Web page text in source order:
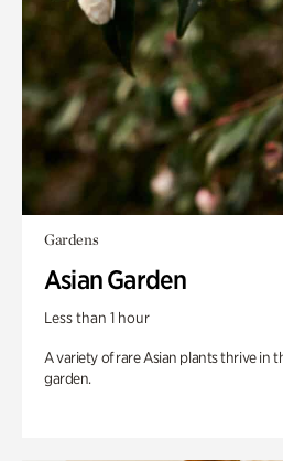
Gardens
Asian Garden
Less than 1 hour
A variety of rare Asian plants thrive in
garden.